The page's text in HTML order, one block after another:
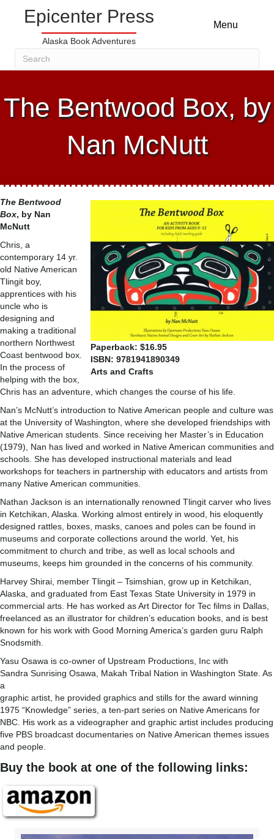
Epicenter Press
Alaska Book Adventures
Menu
The Bentwood Box, by
Nan McNutt
Paperback: $16.95
ISBN: 9781941890349
Arts and Crafts
The Bentwood
Box, by Nan
McNutt
Chris, a
contemporary 14 yr.
old Native American
Tlingit boy,
apprentices with his
uncle who is
designing and
making a traditional
northern Northwest
Coast bentwood box.
In the process of
helping with the box,
Chris has an adventure, which changes the course of his life.
Nan’s McNutt’s introduction to Native American people and culture was
at the University of Washington, where she developed friendships with
Native American students. Since receiving her Master’s in Education
(1979), Nan has lived and worked in Native American communities and
schools. She has developed instructional materials and lead
workshops for teachers in partnership with educators and artists from
many Native American communities.
Nathan Jackson is an internationally renowned Tlingit carver who lives
in Ketchikan, Alaska. Working almost entirely in wood, his eloquently
designed rattles, boxes, masks, canoes and poles can be found in
museums and corporate collections around the world. Yet, his
commitment to church and tribe, as well as local schools and
museums, keeps him grounded in the concerns of his community.
Harvey Shirai, member Tlingit – Tsimshian, grow up in Ketchikan,
Alaska, and graduated from East Texas State University in 1979 in
commercial arts. He has worked as Art Director for Tec films in Dallas,
freelanced as an illustrator for children’s education books, and is best
known for his work with Good Morning America’s garden guru Ralph
Snodsmith.
Yasu Osawa is co-owner of Upstream Productions, Inc with
Sandra Sunrising Osawa, Makah Tribal Nation in Washington State. As
a
graphic artist, he provided graphics and stills for the award winning
1975 “Knowledge” series, a ten-part series on Native Americans for
NBC. His work as a videographer and graphic artist includes producing
five PBS broadcast documentaries on Native American themes issues
and people.
Buy the book at one of the following links: